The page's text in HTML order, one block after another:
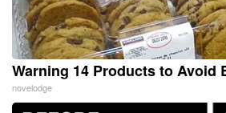
Warning 14 Products to Avoid
novelodge